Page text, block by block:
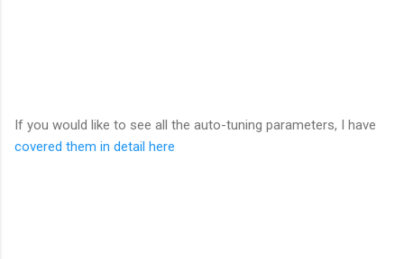
If you would like to see all the auto-tuning parameters, I have
covered them in detail here